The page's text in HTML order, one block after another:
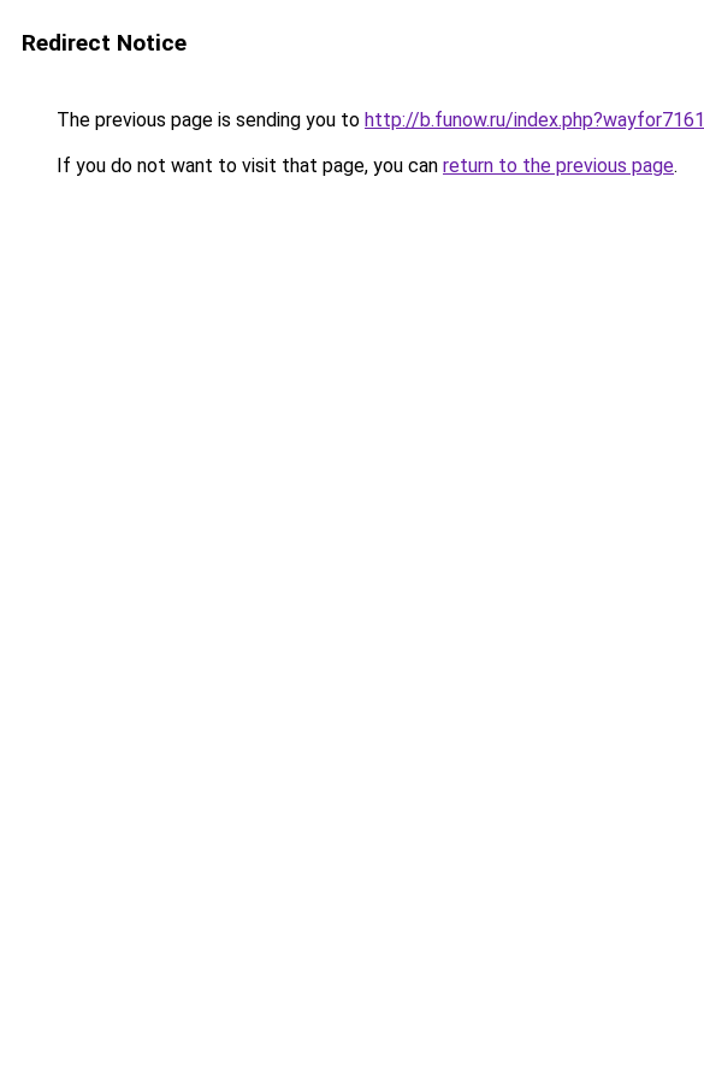
Redirect Notice
The previous page is sending you to http://b.funow.ru/index.php?wayfor7161
If you do not want to visit that page, you can return to the previous page.